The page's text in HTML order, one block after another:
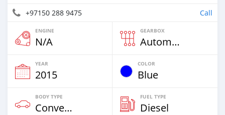
+97150 288 9475 Call
ENGINE
N/A
GEARBOX
Automatic
YEAR
2015
COLOR
Blue
BODY TYPE
Convertibles
FUEL TYPE
Diesel